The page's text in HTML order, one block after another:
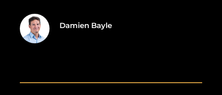
Damien Bayle